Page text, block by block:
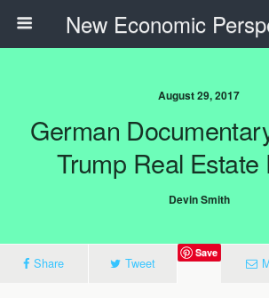
New Economic
August 29, 2017
German
Trump Real Estate
Devin Smith
Share Tweet
Save